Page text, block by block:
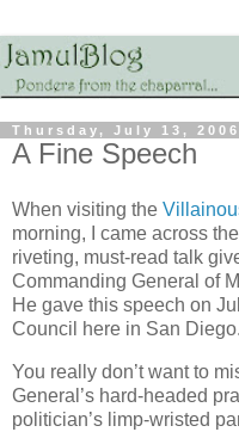
Thursday, July 13, 2006
A Fine Speech
When visiting the
morning, I came across
riveting, must-read talk
Commanding General of
He gave this speech on
Council here in San Diego.
You really don’t want to
General’s hard-headed
politician’s limp-wristed